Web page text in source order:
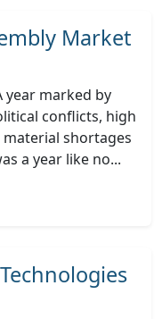
Market
year marked by
conflicts, high
shortages
a year like no...